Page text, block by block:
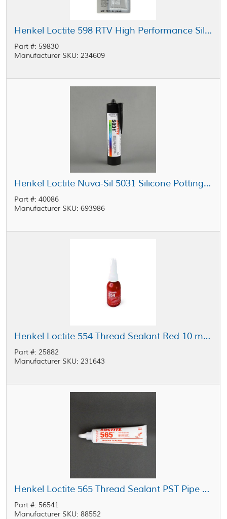
Henkel Loctite 598 RTV High Performance Silicone Gasket Maker Black 70 mL Tube
Part #: 59830
Manufacturer SKU: 234609
Henkel Loctite Nuva-Sil 5031 Silicone Potting Compound Yellow 300 mL Cartridge
Part #: 40086
Manufacturer SKU: 693986
Henkel Loctite 554 Thread Sealant Red 10 mL Bottle
Part #: 25882
Manufacturer SKU: 231643
Henkel Loctite 565 Thread Sealant PST Pipe Sealant with PTFE White 250 mL Tube
Part #: 56541
Manufacturer SKU: 88552